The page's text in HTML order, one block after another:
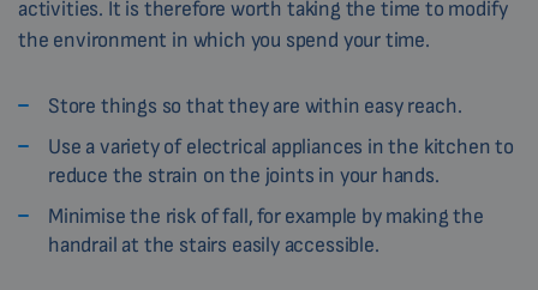
activities. It is therefore worth taking the time to modify
the environment in which you spend your time.
Store things so that they are within easy reach.
Use a variety of electrical appliances in the kitchen to
reduce the strain on the joints in your hands.
Minimise the risk of fall, for example by making the
handrail at the stairs easily accessible.